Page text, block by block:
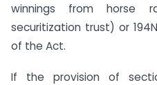
winnings from horse
securitization trust) or
of the Act.
If the provision of